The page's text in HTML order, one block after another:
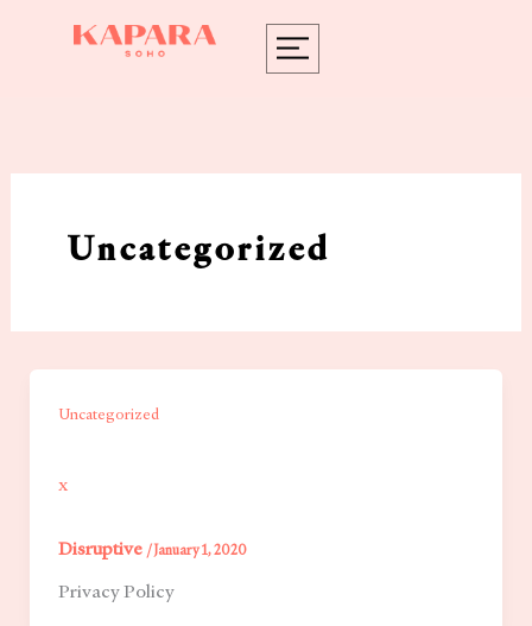
Uncategorized
Uncategorized
x
Disruptive /January 1, 2020
Privacy Policy